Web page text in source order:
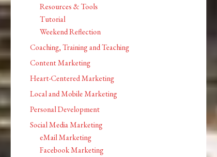
Resources & Tools
Tutorial
Weekend Reflection
Coaching, Training and Teaching
Content Marketing
Heart-Centered Marketing
Local and Mobile Marketing
Personal Development
Social Media Marketing
eMail Marketing
Facebook Marketing